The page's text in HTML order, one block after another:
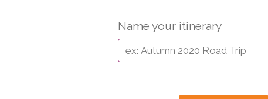
Name your itinerary